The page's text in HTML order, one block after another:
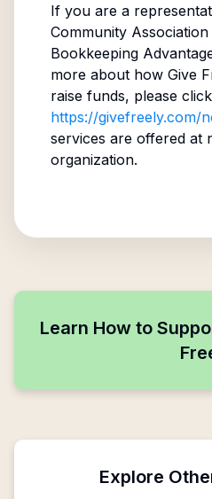
If you are a
Community
Bookkeeping
more about how Give
raise funds, please
https://givefreely.com/
services are offered at
organization.
Learn How to
Explore